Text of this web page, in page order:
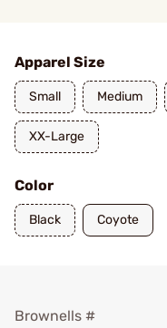
Apparel Size
Small Medium
XX-Large
Color
Black Coyote
Brownells #